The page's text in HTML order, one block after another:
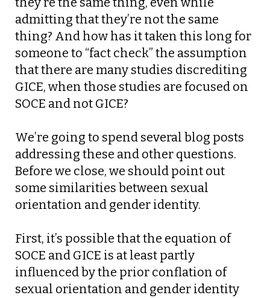
admitting that they’re not the same
thing? And how has it taken this long for
someone to “fact check” the assumption
that there are many studies discrediting
GICE, when those studies are focused on
SOCE and not GICE?
We’re going to spend several blog posts
addressing these and other questions.
Before we close, we should point out
some similarities between sexual
orientation and gender identity.
First, it’s possible that the equation of
SOCE and GICE is at least partly
influenced by the prior conflation of
sexual orientation and gender identity